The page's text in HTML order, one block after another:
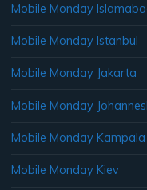
Mobile Monday
Mobile Monday Istanbul
Mobile Monday Jakarta
Mobile Monday
Mobile Monday Kampala
Mobile Monday Kiev